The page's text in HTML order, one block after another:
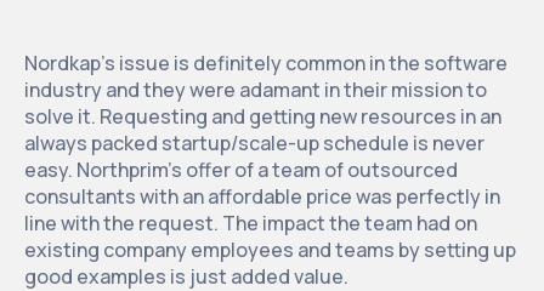
Nordkap’s issue is definitely common in the software
industry and they were adamant in their mission to
solve it. Requesting and getting new resources in an
always packed startup/scale-up schedule is never
easy. Northprim’s offer of a team of outsourced
consultants with an affordable price was perfectly in
line with the request. The impact the team had on
existing company employees and teams by setting up
good examples is just added value.